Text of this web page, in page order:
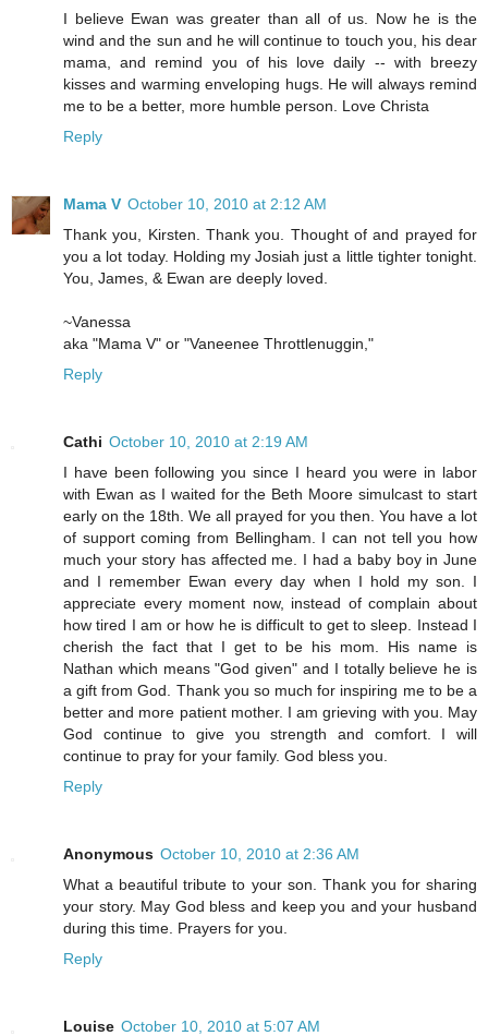
I believe Ewan was greater than all of us. Now he is the
wind and the sun and he will continue to touch you, his dear
mama, and remind you of his love daily -- with breezy
kisses and warming enveloping hugs. He will always remind
me to be a better, more humble person. Love Christa
Reply
Mama V October 10, 2010 at 2:12 AM
Thank you, Kirsten. Thank you. Thought of and prayed for
you a lot today. Holding my Josiah just a little tighter tonight.
You, James, & Ewan are deeply loved.
~Vanessa
aka "Mama V" or "Vaneenee Throttlenuggin,"
Reply
Cathi October 10, 2010 at 2:19 AM
I have been following you since I heard you were in labor
with Ewan as I waited for the Beth Moore simulcast to start
early on the 18th. We all prayed for you then. You have a lot
of support coming from Bellingham. I can not tell you how
much your story has affected me. I had a baby boy in June
and I remember Ewan every day when I hold my son. I
appreciate every moment now, instead of complain about
how tired I am or how he is difficult to get to sleep. Instead I
cherish the fact that I get to be his mom. His name is
Nathan which means "God given" and I totally believe he is
a gift from God. Thank you so much for inspiring me to be a
better and more patient mother. I am grieving with you. May
God continue to give you strength and comfort. I will
continue to pray for your family. God bless you.
Reply
Anonymous October 10, 2010 at 2:36 AM
What a beautiful tribute to your son. Thank you for sharing
your story. May God bless and keep you and your husband
during this time. Prayers for you.
Reply
Louise October 10, 2010 at 5:07 AM